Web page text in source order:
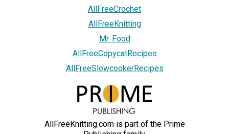
AllFreeCrochet
AllFreeKnitting
Mr. Food
AllFreeCopycatRecipes
AllFreeSlowcookerRecipes
AllFreeKnitting.com is part of the Prime